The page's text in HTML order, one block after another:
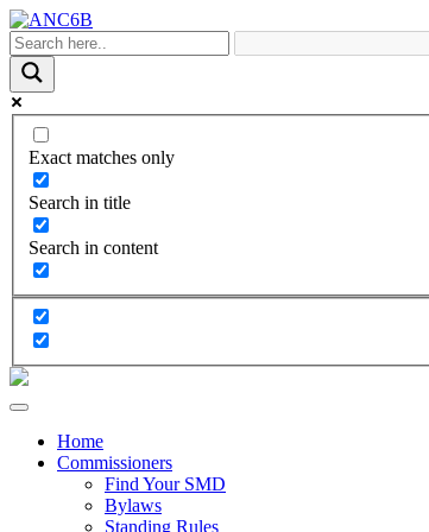
Exact matches only
Search in title
Search in content
Home
Commissioners
Find Your SMD
Bylaws
Standing Rules